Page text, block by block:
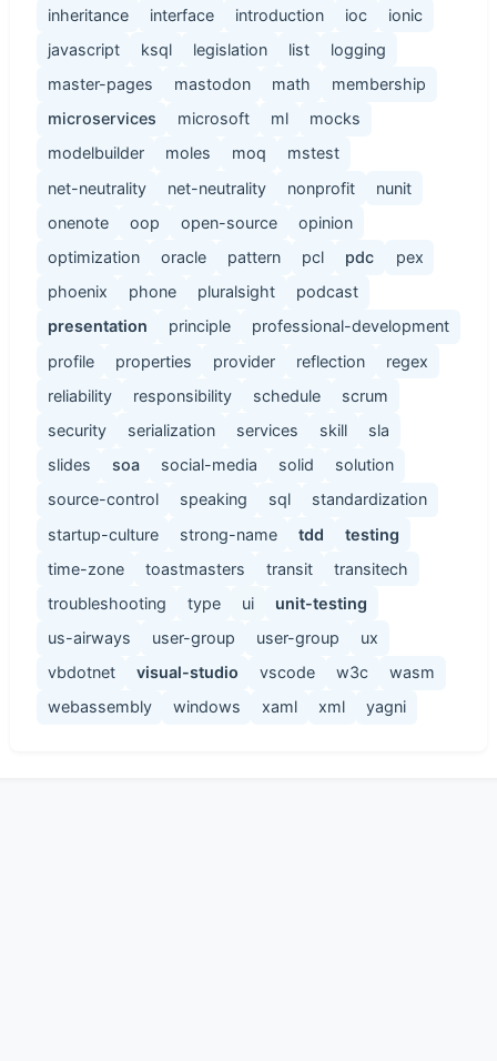
inheritance
interface introduction ioc
ionic
javascript
ksql legislation list
logging
master-pages
mastodon math
membership
microservices
microsoft ml
mocks
modelbuilder
moles moq
mstest
net-neutrality
net-neutrality nonprofit
nunit
onenote
oop open-source
opinion
optimization
oracle pattern pcl pdc
pex
phoenix
phone pluralsight
podcast
presentation
principle
professional-development
profile
properties provider reflection
regex
reliability
responsibility schedule
scrum
security
serialization services skill
sla
slides
soa social-media solid
solution
source-control
speaking sql
standardization
startup-culture
strong-name tdd
testing
time-zone
toastmasters transit
transitech
troubleshooting
type ui
unit-testing
us-airways
user-group user-group
ux
vbdotnet
visual-studio vscode w3c
wasm
webassembly
windows xaml xml yagni